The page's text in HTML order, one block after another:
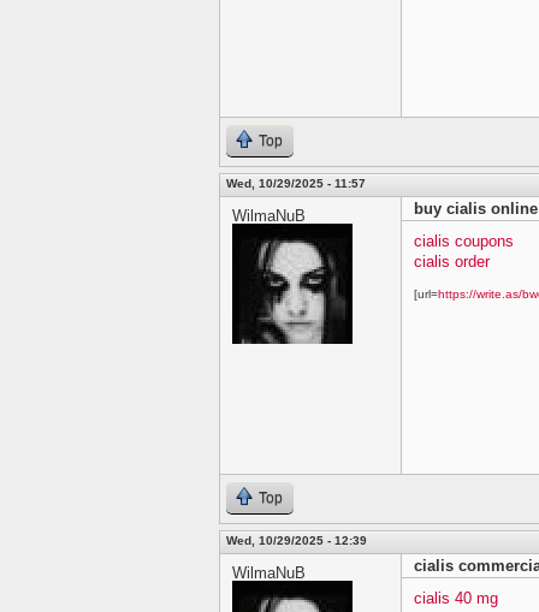
Top
Wed, 10/29/2025 - 11:57
WilmaNuB
buy cialis online
cialis coupons
cialis order
[url=https://write.as/
Top
Wed, 10/29/2025 - 12:39
WilmaNuB
cialis
cialis 40 mg